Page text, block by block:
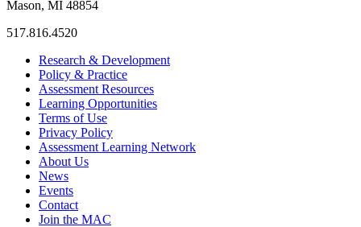
Mason, MI 48854
517.816.4520
MAC
Facebook
MAC
Twitter
MAC
RSS
Feed
Research & Development
Policy & Practice
Assessment Resources
Learning Opportunities
Terms of Use
Privacy Policy
Assessment Learning Network
About Us
News
Events
Contact
Join the MAC